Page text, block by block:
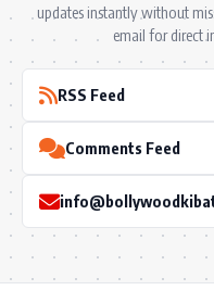
updates instantly without
email for direct
RSS Feed
Comments Feed